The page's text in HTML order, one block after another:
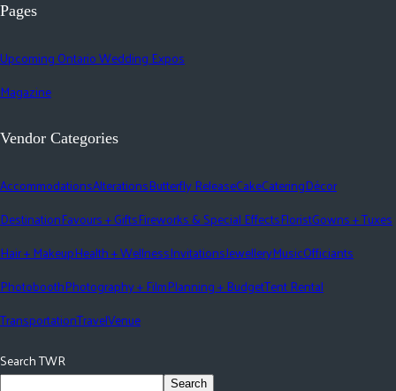
Pages
Upcoming Ontario Wedding Expos
Magazine
Vendor Categories
AccommodationsAlterationsButterfly ReleaseCakeCateringDécor
DestinationFavours + GiftsFireworks & Special EffectsFloristGowns + Tuxes
Hair + MakeupHealth + WellnessInvitationsJewelleryMusicOfficiants
PhotoboothPhotography + FilmPlanning + BudgetTent Rental
TransportationTravelVenue
Search TWR
Search